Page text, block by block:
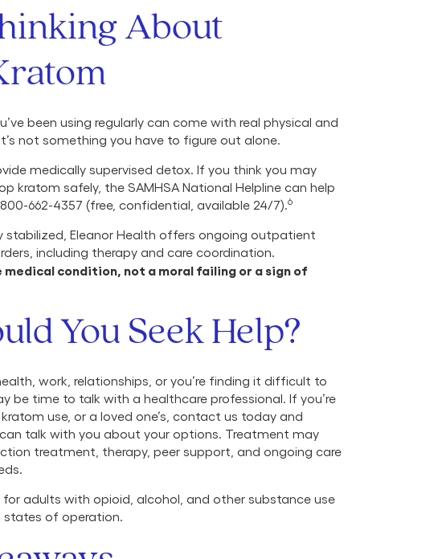
About
been using regularly can come with real physical and
not something you have to figure out alone.
medically supervised detox. If you think you may
kratom safely, the SAMHSA National Helpline can help
662-4357 (free, confidential, available 24/7). 6
stabilized, Eleanor Health offers ongoing outpatient
including therapy and care coordination.
condition, not a moral failing or a sign of
You Seek Help?
work, relationships, or you’re finding it difficult to
be time to talk with a healthcare professional. If you’re
use, or a loved one’s, contact us today and
can talk with you about your options. Treatment may
treatment, therapy, peer support, and ongoing care
adults with opioid, alcohol, and other substance use
states of operation.